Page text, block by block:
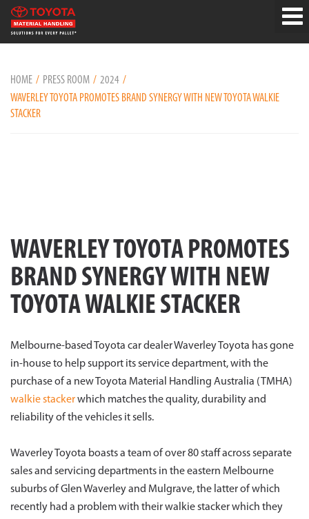
HOME PRESS ROOM
2024
WAVERLEY TOYOTA PROMOTES BRAND SYNERGY WITH NEW TOYOTA WALKIE
STACKER
WAVERLEY TOYOTA PROMOTES
BRAND SYNERGY WITH NEW
TOYOTA WALKIE STACKER
Melbourne-based Toyota car dealer Waverley Toyota has gone
in-house to help support its service department, with the
purchase of a new Toyota Material Handling Australia (TMHA)
walkie stackerwhich matches the quality, durability and
reliability of the vehicles it sells.
Waverley Toyota boasts a team of over 80 staff across separate
sales and servicing departments in the eastern Melbourne
suburbs of Glen Waverley and Mulgrave, the latter of which
recently had a problem with their walkie stacker which they